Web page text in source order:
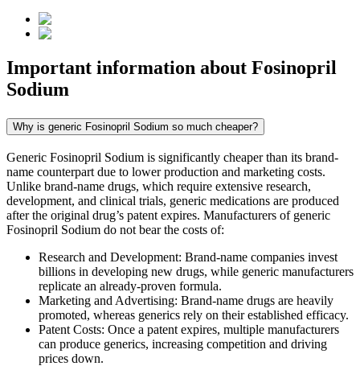
Important information about Fosinopril
Sodium
Why is generic Fosinopril Sodium so much cheaper?
Generic Fosinopril Sodium is significantly cheaper than its brand-
name counterpart due to lower production and marketing costs.
Unlike brand-name drugs, which require extensive research,
development, and clinical trials, generic medications are produced
after the original drug’s patent expires. Manufacturers of generic
Fosinopril Sodium do not bear the costs of:
Research and Development: Brand-name companies invest
billions in developing new drugs, while generic manufacturers
replicate an already-proven formula.
Marketing and Advertising: Brand-name drugs are heavily
promoted, whereas generics rely on their established efficacy.
Patent Costs: Once a patent expires, multiple manufacturers
can produce generics, increasing competition and driving
prices down.